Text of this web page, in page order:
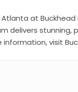
at Buckhead
delivers
visit